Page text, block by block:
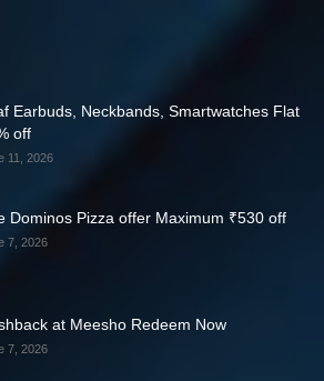
Earbuds, Neckbands, Smartwatches Flat
off
11, 2026
Dominos Pizza offer Maximum ₹530 off
7, 2026
at Meesho Redeem Now
7, 2026